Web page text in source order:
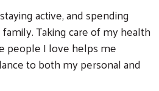
active, and spending
Taking care of my health
people I love helps me
to both my personal and